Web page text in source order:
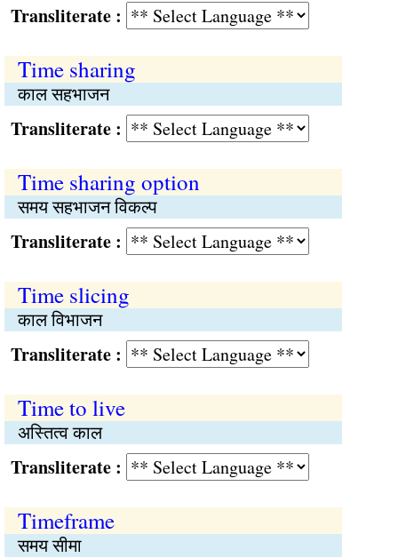
:
Time sharing
काल सहभाजन
:
Time sharing option
समय सहभाजन विकल्प
:
Time slicing
काल विभाजन
:
Time to live
अस्तित्व काल
:
Timeframe
समय सीमा